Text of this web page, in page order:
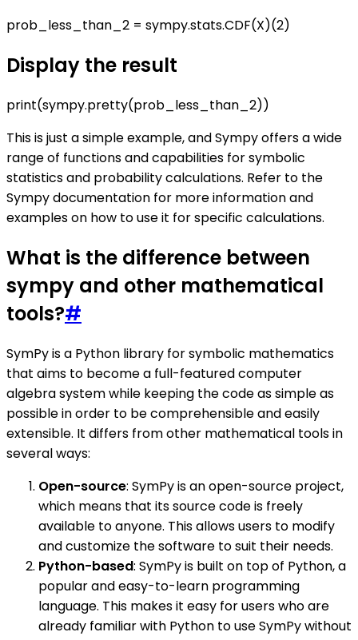
prob_less_than_2 = sympy.stats.CDF(X)(2)
Display the result
print(sympy.pretty(prob_less_than_2))
This is just a simple example, and Sympy offers a wide
range of functions and capabilities for symbolic
statistics and probability calculations. Refer to the
Sympy documentation for more information and
examples on how to use it for specific calculations.
What is the difference between
sympy and other mathematical
tools?#
SymPy is a Python library for symbolic mathematics
that aims to become a full-featured computer
algebra system while keeping the code as simple as
possible in order to be comprehensible and easily
extensible. It differs from other mathematical tools in
several ways:
Open-source: SymPy is an open-source project,
which means that its source code is freely
available to anyone. This allows users to modify
and customize the software to suit their needs.
Python-based: SymPy is built on top of Python, a
popular and easy-to-learn programming
language. This makes it easy for users who are
already familiar with Python to use SymPy without